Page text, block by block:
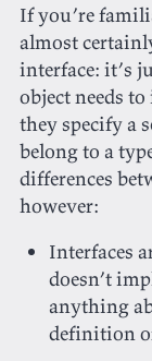
If you’re
almost
interface: it’s
object needs
they specify a
belong to a
differences
however:
Interfaces
doesn’t
anything
definition